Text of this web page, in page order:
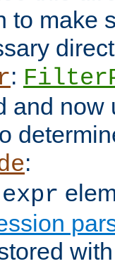
to make
:
and now
: